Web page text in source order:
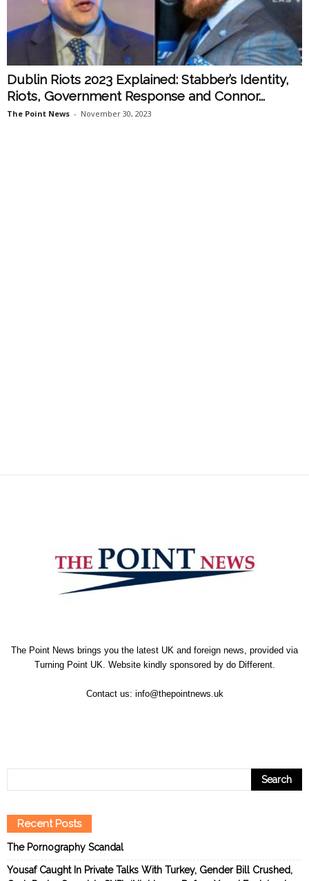
Dublin Riots 2023 Explained: Stabber’s Identity,
Riots, Government Response and Connor...
The Point News - November 30, 2023
The Point News brings you the latest UK and foreign news, provided via
Turning Point UK. Website kindly sponsored by do Different.
Contact us: info@thepointnews.uk
Recent Posts
The Pornography Scandal
Yousaf Caught In Private Talks With Turkey, Gender Bill Crushed,